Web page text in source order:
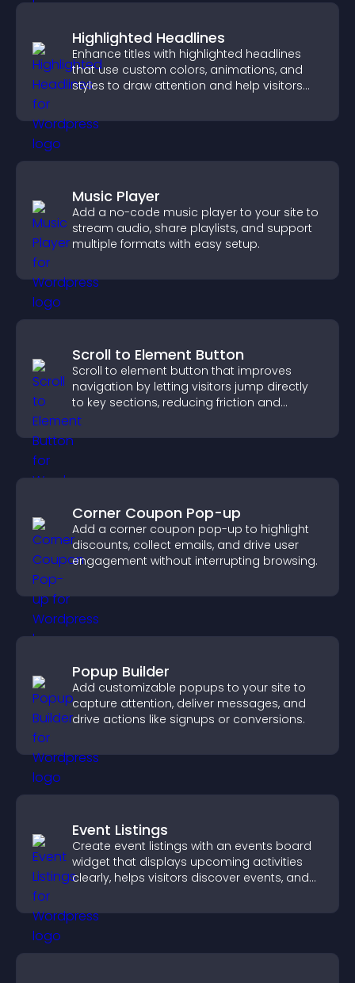
Highlighted Headlines
Enhance titles with highlighted headlines
that use custom colors, animations, and
styles to draw attention and help visitors
Music Player
Add a no-code music player to your site to
stream audio, share playlists, and support
multiple formats with easy setup.
Scroll to Element Button
Scroll to element button that improves
navigation by letting visitors jump directly
to key sections, reducing friction and
boosting overall engagement.
Corner Coupon Pop-up
Add a corner coupon pop-up to highlight
discounts, collect emails, and drive user
engagement without interrupting browsing.
Popup Builder
Add customizable popups to your site to
capture attention, deliver messages, and
drive actions like signups or conversions.
Event Listings
Create event listings with an events board
widget that displays upcoming activities
clearly, helps visitors discover events, and